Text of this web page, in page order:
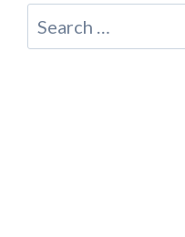
Search
for: